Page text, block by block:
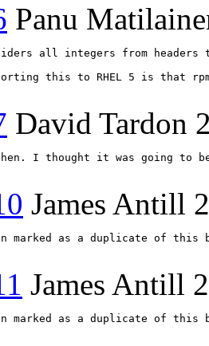
Panu
all integers from
this to RHEL 5 is that
David Tardon
I thought it was going to
James Antill
marked as a duplicate of this
James Antill
marked as a duplicate of this